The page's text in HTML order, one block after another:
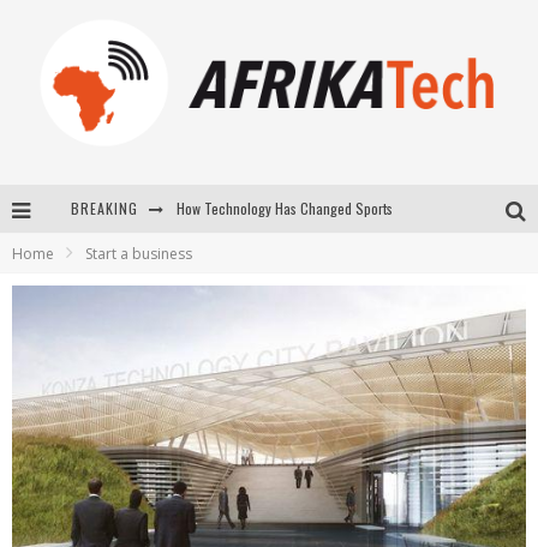
BREAKING
How Technology Has Changed Sports
Home Start a business